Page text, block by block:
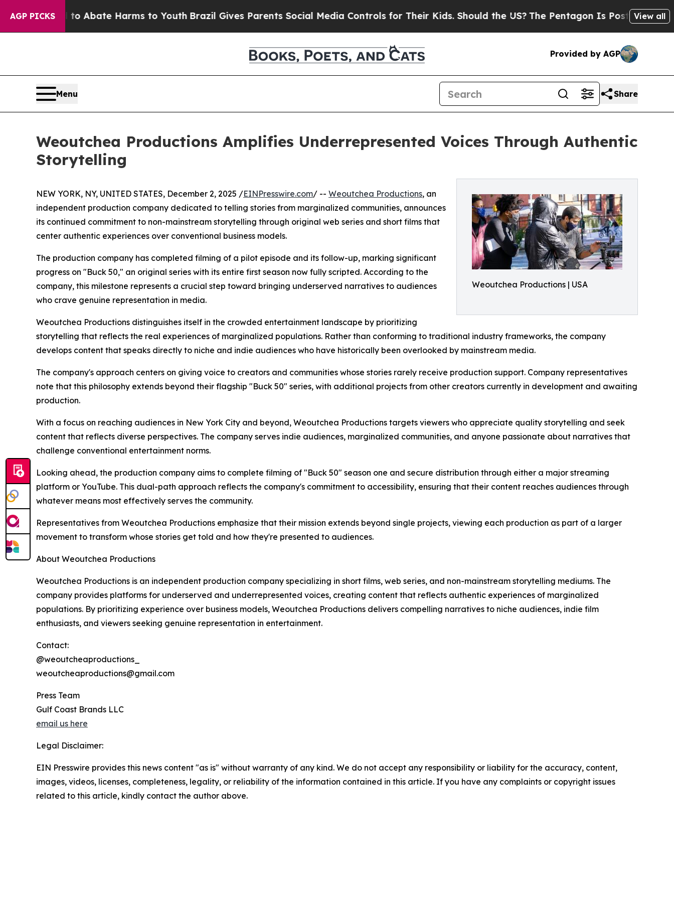
AGP PICKS
Fund to Abate Harms to Youth Brazil Gives Parents Social Media Controls for Their Kids. Should the US?The Pentagon Is Posting CrypticView all
Provided by AGP
Menu Share
Weoutchea Productions Amplifies Underrepresented Voices Through Authentic
Storytelling
Weoutchea Productions | USA
NEW YORK, NY, UNITED STATES, December 2, 2025 /EINPresswire.com/ -- Weoutchea Productions, an
independent production company dedicated to telling stories from marginalized communities, announces
its continued commitment to non-mainstream storytelling through original web series and short films that
center authentic experiences over conventional business models.
The production company has completed filming of a pilot episode and its follow-up, marking significant
progress on "Buck 50," an original series with its entire first season now fully scripted. According to the
company, this milestone represents a crucial step toward bringing underserved narratives to audiences
who crave genuine representation in media.
Weoutchea Productions distinguishes itself in the crowded entertainment landscape by prioritizing
storytelling that reflects the real experiences of marginalized populations. Rather than conforming to traditional industry frameworks, the company
develops content that speaks directly to niche and indie audiences who have historically been overlooked by mainstream media.
The company's approach centers on giving voice to creators and communities whose stories rarely receive production support. Company representatives
note that this philosophy extends beyond their flagship "Buck 50" series, with additional projects from other creators currently in development and awaiting
production.
With a focus on reaching audiences in New York City and beyond, Weoutchea Productions targets viewers who appreciate quality storytelling and seek
content that reflects diverse perspectives. The company serves indie audiences, marginalized communities, and anyone passionate about narratives that
challenge conventional entertainment norms.
Looking ahead, the production company aims to complete filming of "Buck 50" season one and secure distribution through either a major streaming
platform or YouTube. This dual-path approach reflects the company's commitment to accessibility, ensuring that their content reaches audiences through
whatever means most effectively serves the community.
Representatives from Weoutchea Productions emphasize that their mission extends beyond single projects, viewing each production as part of a larger
movement to transform whose stories get told and how they're presented to audiences.
About Weoutchea Productions
Weoutchea Productions is an independent production company specializing in short films, web series, and non-mainstream storytelling mediums. The
company provides platforms for underserved and underrepresented voices, creating content that reflects authentic experiences of marginalized
populations. By prioritizing experience over business models, Weoutchea Productions delivers compelling narratives to niche audiences, indie film
enthusiasts, and viewers seeking genuine representation in entertainment.
Contact:
@weoutcheaproductions_
weoutcheaproductions@gmail.com
Press Team
Gulf Coast Brands LLC
email us here
Legal Disclaimer:
EIN Presswire provides this news content "as is" without warranty of any kind. We do not accept any responsibility or liability for the accuracy, content,
images, videos, licenses, completeness, legality, or reliability of the information contained in this article. If you have any complaints or copyright issues
related to this article, kindly contact the author above.